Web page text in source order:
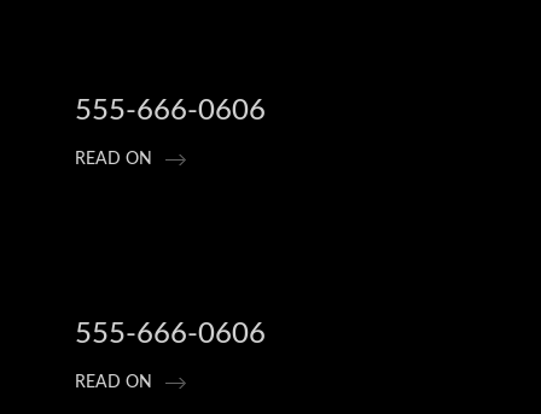
555-666-0606
READ ON
555-666-0606
READ ON